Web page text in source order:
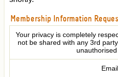
Membership Information
Your privacy is completely
not be shared with any 3rd
Email